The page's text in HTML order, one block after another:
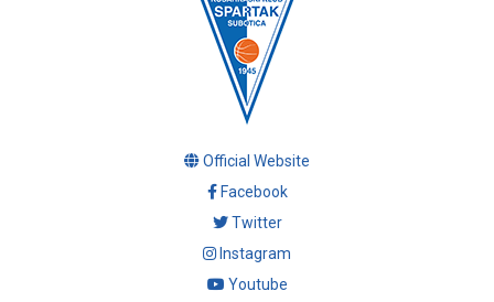
Official Website
Facebook
Twitter
Instagram
Youtube